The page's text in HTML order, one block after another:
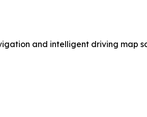
and intelligent driving map